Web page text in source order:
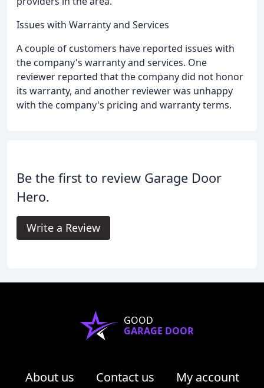
Issues with Warranty and Services
A couple of customers have reported issues with
the company's warranty and services. One
reviewer reported that the company did not honor
its warranty, and another reviewer was unhappy
with the company's pricing and warranty terms.
Be the first to review Garage Door
Hero.
Write a Review
GOOD
GARAGE DOOR
About us Contact us
My account